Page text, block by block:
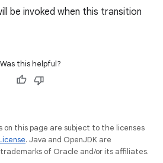
be invoked when this transition
Was this helpful?
on this page are subject to the licenses
. Java and OpenJDK are
of Oracle and/or its affiliates.